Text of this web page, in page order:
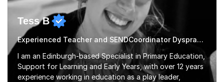
Tess B
Experienced Teacher and SENDCoordinator Dyspraxia tutor
I am an Edinburgh-based Specialist in Primary Education,
Support for Learning and Early Years, with over 12 years
experience working in education as a play leader,